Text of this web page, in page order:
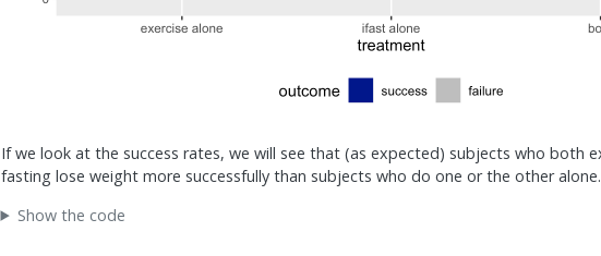
If we look at the success rates, we will see that (as expected) subjects who both
fasting lose weight more successfully than subjects who do one or the other alone.
Show the code